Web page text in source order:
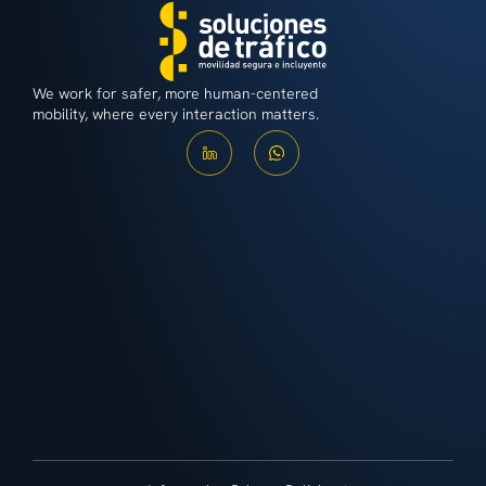
We work for safer, more human-centered
mobility, where every interaction matters.